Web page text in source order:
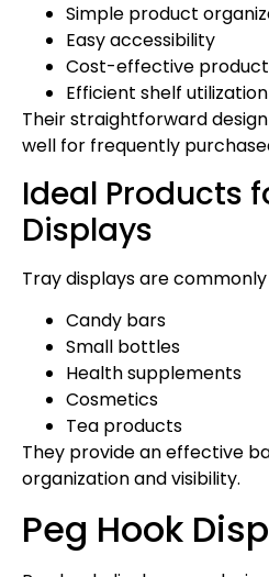
Simple product
Easy accessibility
Cost-effective
Efficient shelf utilization
Their straightforward
well for frequently
Ideal Products
Displays
Tray displays are
Candy bars
Small bottles
Health supplements
Cosmetics
Tea products
They provide an effective
organization and visibility.
Peg Hook